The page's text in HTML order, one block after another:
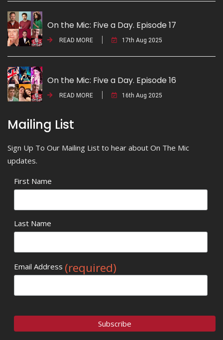
On the Mic: Five a Day. Episode 17
READ MORE 17th Aug 2025
On the Mic: Five a Day. Episode 16
READ MORE 16th Aug 2025
Mailing List
Sign Up To Our Mailing List to hear about On The Mic
updates.
First Name
Last Name
Email Address (required)